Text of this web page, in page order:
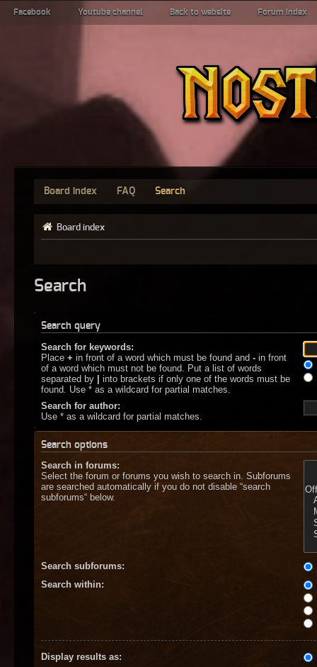
Facebook Youtube channel Back to website Forum index
Board index FAQ Search
Board index
Search
Search query
Search for keywords:
Place + in front of a word which must be found and - in front
of a word which must not be found. Put a list of words
separated by | into brackets if only one of the words must be
found. Use * as a wildcard for partial matches.
Search for author:
Use * as a wildcard for partial matches.
Search options
Search in forums:
Select the forum or forums you wish to search in. Subforums
are searched automatically if you do not disable “search
subforums“ below.
Search subforums:
Search within:
Display results as: